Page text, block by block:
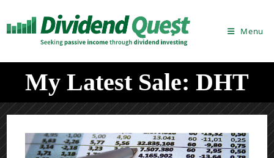
to
content
Menu
My Latest Sale: DHT